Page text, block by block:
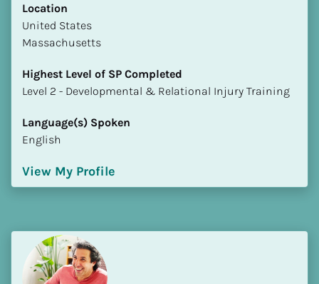
Location
​​United States
Massachusetts
Highest Level of SP Completed
​​​​​​​Level 2 - Developmental & Relational Injury Training
Language(s) Spoken
English
View My Profile